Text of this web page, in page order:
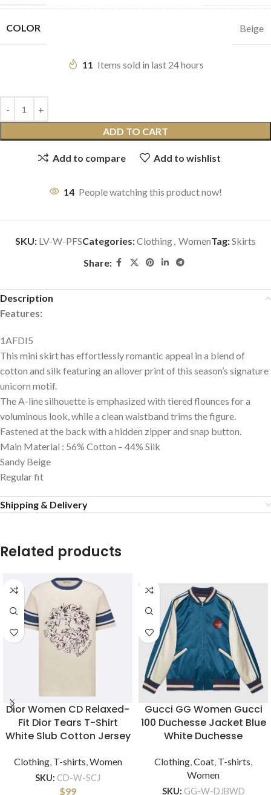
COLOR Beige
11 Items sold in last 24 hours
ADD TO CART
Add to compare Add to wishlist
14 People watching this product now!
SKU: LV-W-PFSCategories:Clothing, WomenTag:Skirts
Share:
Description
Features:
1AFDI5
This mini skirt has effortlessly romantic appeal in a blend of
cotton and silk featuring an allover print of this season’s signature
unicorn motif.
The A-line silhouette is emphasized with tiered flounces for a
voluminous look, while a clean waistband trims the figure.
Fastened at the back with a hidden zipper and snap button.
Main Material : 56% Cotton – 44% Silk
Sandy Beige
Regular fit
Shipping & Delivery
Related products
Dior Women CD Relaxed-
Fit Dior Tears T-Shirt
White Slub Cotton Jersey
Clothing, T-shirts,Women
SKU: CD-W-SCJ
$99
Gucci GG Women Gucci
100 Duchesse Jacket Blue
White Duchesse
Clothing,Coat, T-shirts,
Women
SKU: GG-W-DJBWD